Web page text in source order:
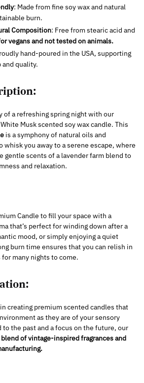
: Made from fine soy wax and natural
burn.
Composition: Free from stearic acid and
vegans and not tested on animals.
hand-poured in the USA, supporting
quality.
of a refreshing spring night with our
Musk scented soy wax candle. This
is a symphony of natural oils and
whisk you away to a serene escape, where
gentle scents of a lavender farm blend to
and relaxation.
Candle to fill your space with a
that’s perfect for winding down after a
mood, or simply enjoying a quiet
burn time ensures that you can relish in
many nights to come.
creating premium scented candles that
as they are of your sensory
to the past and a focus on the future, our
of vintage-inspired fragrances and